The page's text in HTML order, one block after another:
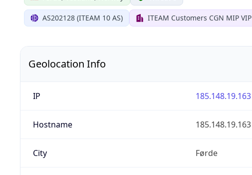
AS202128 (ITEAM 10 AS) ITEAM Customers CGN MIP VIP
Geolocation Info
IP 185.148.19.163
Hostname 185.148.19.163
City Førde